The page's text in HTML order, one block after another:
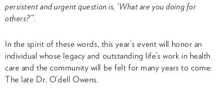
persistent and urgent question is, ‘What are you doing for
others?’”.
In the spirit of these words, this year’s event will honor an
individual whose legacy and outstanding life’s work in health
care and the community will be felt for many years to come:
The late Dr. O’dell Owens.